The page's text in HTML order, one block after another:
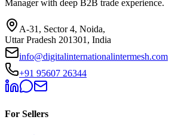
Manager with deep B2B trade experience.
A-31, Sector 4, Noida,
Uttar Pradesh 201301, India
info@digitalinternationalintermesh.com
+91 95607 26344
For Sellers